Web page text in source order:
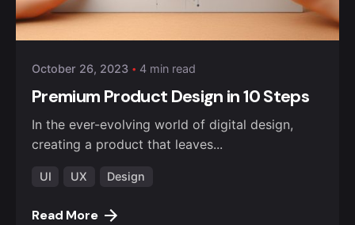
October 26, 2023 4 min read
Premium Product Design in 10 Steps
In the ever-evolving world of digital design,
creating a product that leaves...
UI UX Design
Read More